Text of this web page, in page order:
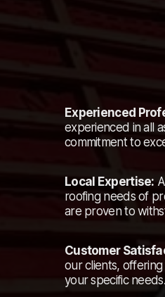
Experienced
experienced in all
commitment to
Local Expertise:
roofing needs of
are proven to
Customer
our clients,
your specific needs.